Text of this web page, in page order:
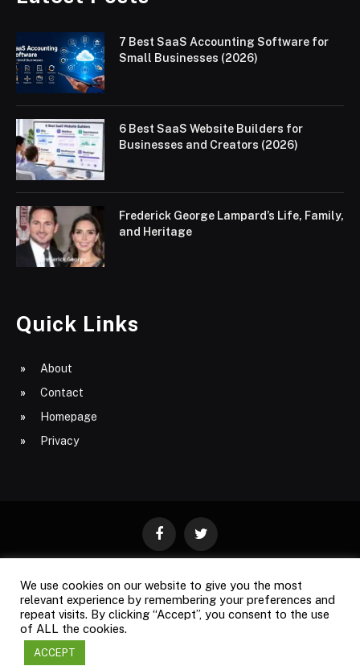
7 Best SaaS Accounting Software for
Small Businesses (2026)
6 Best SaaS Website Builders for
Businesses and Creators (2026)
Frederick George Lampard’s Life, Family,
and Heritage
Quick Links
About
Contact
Homepage
Privacy
FacebookTwitter
ABOUT CONTACT PRIVACY
SITE MAP
We use cookies on our website to give you the most
relevant experience by remembering your preferences and
repeat visits. By clicking “Accept”, you consent to the use
of ALL the cookies.
ACCEPT